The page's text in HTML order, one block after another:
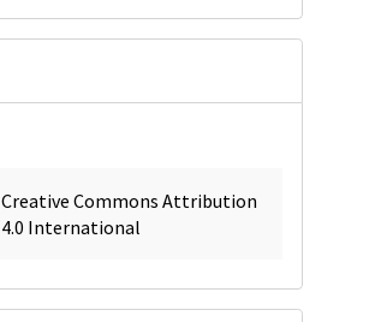
Creative Commons Attribution
4.0 International